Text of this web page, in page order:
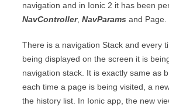
navigation and in Ionic 2 it has been
NavController, NavParams and Page.
There is a navigation Stack and every
being displayed on the screen it is
navigation stack. It is exactly same as
each time a page is being visited, a
the history list. In Ionic app, the new